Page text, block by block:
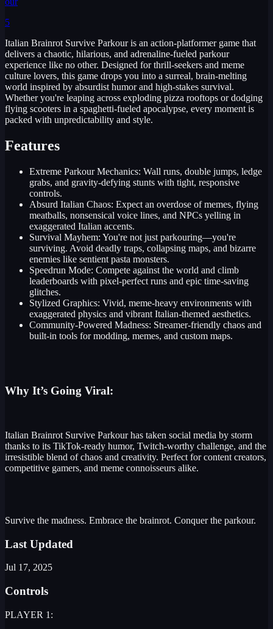
5
Italian Brainrot Survive Parkour is an action-platformer game that
delivers a chaotic, hilarious, and adrenaline-fueled parkour
experience like no other. Designed for thrill-seekers and meme
culture lovers, this game drops you into a surreal, brain-melting
world inspired by absurdist humor and high-stakes survival.
Whether you're leaping across exploding pizza rooftops or dodging
flying scooters in a spaghetti-fueled apocalypse, every moment is
packed with unpredictability and style.
Features
Extreme Parkour Mechanics: Wall runs, double jumps, ledge
grabs, and gravity-defying stunts with tight, responsive
controls.
Absurd Italian Chaos: Expect an overdose of memes, flying
meatballs, nonsensical voice lines, and NPCs yelling in
exaggerated Italian accents.
Survival Mayhem: You're not just parkouring—you're
surviving. Avoid deadly traps, collapsing maps, and bizarre
enemies like sentient pasta monsters.
Speedrun Mode: Compete against the world and climb
leaderboards with pixel-perfect runs and epic time-saving
glitches.
Stylized Graphics: Vivid, meme-heavy environments with
exaggerated physics and vibrant Italian-themed aesthetics.
Community-Powered Madness: Streamer-friendly chaos and
built-in tools for modding, memes, and custom maps.
Why It’s Going Viral:
Italian Brainrot Survive Parkour has taken social media by storm
thanks to its TikTok-ready humor, Twitch-worthy challenge, and the
irresistible blend of chaos and creativity. Perfect for content creators,
competitive gamers, and meme connoisseurs alike.
Survive the madness. Embrace the brainrot. Conquer the parkour.
Last Updated
Jul 17, 2025
Controls
PLAYER 1: